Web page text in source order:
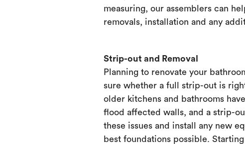
measuring, our assemblers can
removals, installation and any
Strip-out and Removal
Planning to renovate your
sure whether a full strip-out is
older kitchens and bathrooms
flood affected walls, and a strip-
these issues and install any new
best foundations possible.